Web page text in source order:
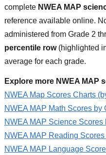
complete NWEA MAP
reference available online.
administered from Grade 2
percentile row(highlighted
average for each grade.
Explore more NWEA MAP
NWEA Map Scores Charts
NWEA MAP Math Scores by
NWEA MAP Science Scores
NWEA MAP Reading Scores
NWEA MAP Language